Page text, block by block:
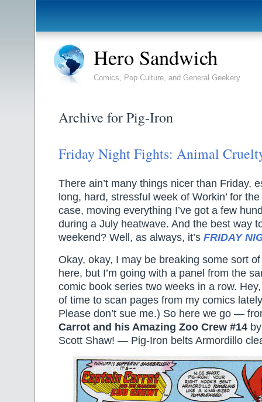
Hero Sandwich
Comics, Pop Culture, and General Geekery
Archive for Pig-Iron
Friday Night Fights: Animal
There ain’t many things nicer than Friday,
long, hard, stressful week of Workin’ for
case, moving everything I’ve got a few
during a July heatwave. And the best way
weekend? Well, as always, it’s FRIDAY
Okay, okay, I may be breaking some sort
here, but I’m going with a panel from the
comic book series two weeks in a row.
of time to scan pages from my comics
Please don’t sue me.) So here we go —
Carrot and his Amazing Zoo Crew #14
Scott Shaw! — Pig-Iron belts Armordillo